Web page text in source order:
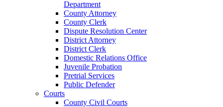
Department
County Attorney
County Clerk
Dispute Resolution Center
District Attorney
District Clerk
Domestic Relations Office
Juvenile Probation
Pretrial Services
Public Defender
Courts
County Civil Courts